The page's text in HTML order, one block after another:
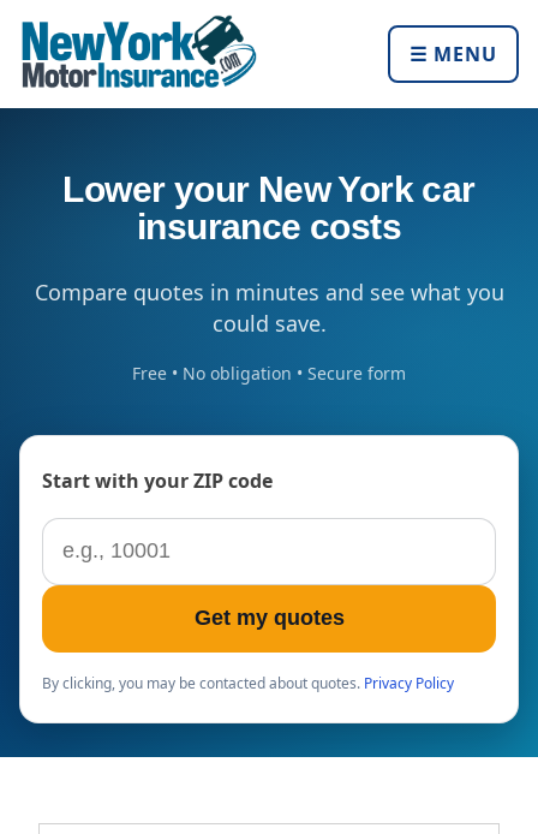
☰ MENU
Lower your New York car
insurance costs
Compare quotes in minutes and see what you
could save.
Free • No obligation • Secure form
Start with your ZIP code
ZIP code
Get my quotes
By clicking, you may be contacted about quotes. Privacy Policy